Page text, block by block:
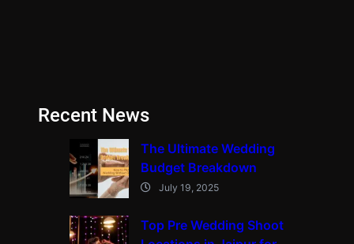
Recent News
The Ultimate Wedding
Budget Breakdown
July 19, 2025
Top Pre Wedding Shoot